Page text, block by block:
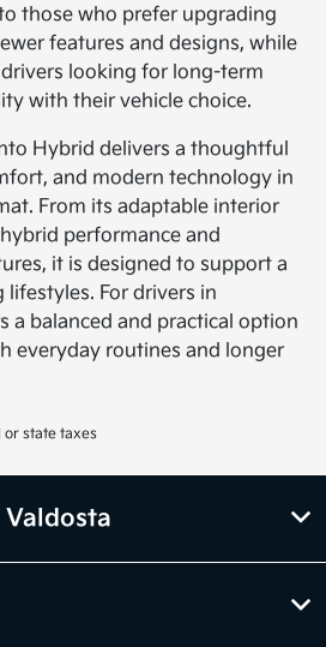
those who prefer upgrading
features and designs, while
looking for long-term
with their vehicle choice.
Hybrid delivers a thoughtful
and modern technology in
From its adaptable interior
performance and
it is designed to support a
For drivers in
a balanced and practical option
everyday routines and longer
or state taxes